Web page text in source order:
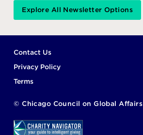
Explore All Newsletter Options
Footer
Contact Us
Privacy Policy
Terms
© Chicago Council on Global Affairs